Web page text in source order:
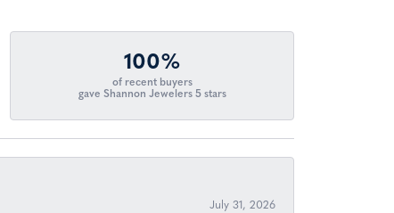
100%
of recent buyers
gave Shannon Jewelers 5 stars
July 31, 2026